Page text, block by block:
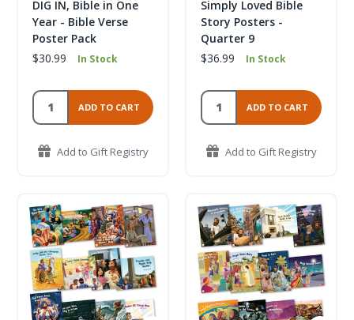
DIG IN, Bible in One
Year - Bible Verse
Poster Pack
$30.99
In Stock
ADD TO CART
Add to Gift Registry
Simply Loved Bible
Story Posters -
Quarter 9
$36.99
In Stock
ADD TO CART
Add to Gift Registry